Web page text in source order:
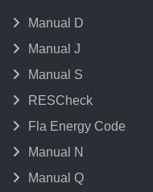
Manual D
Manual J
Manual S
RESCheck
Fla Energy Code
Manual N
Manual Q